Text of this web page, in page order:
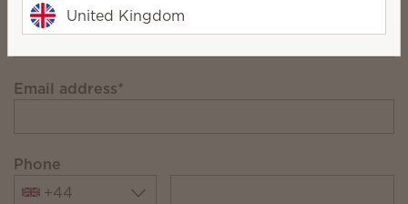
Last Name
Email address*
Phone
+44
United Kingdom